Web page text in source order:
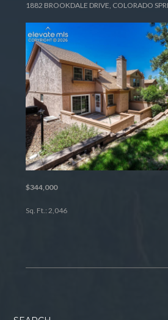
1882 BROOKDALE DRIVE, COLORADO
$344,000
Sq. Ft.: 2,046